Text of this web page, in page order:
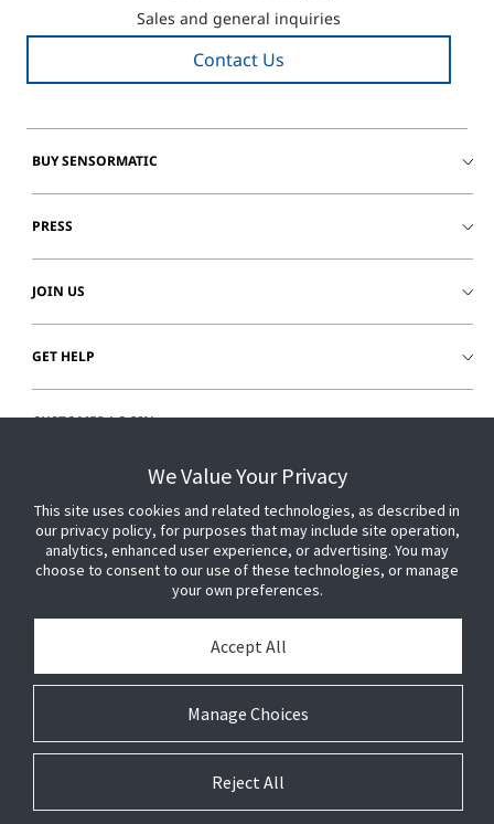
Sales and general inquiries
Contact Us
BUY SENSORMATIC
PRESS
JOIN US
GET HELP
CUSTOMER LOGIN
© 2026 Johnson Controls. All Rights Reserved.
We Value Your Privacy
This site uses cookies and related technologies, as described in
our privacy policy, for purposes that may include site operation,
analytics, enhanced user experience, or advertising. You may
choose to consent to our use of these technologies, or manage
your own preferences.
Manage Choices
Accept All
Reject All